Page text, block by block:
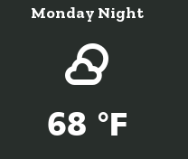
Monday Night
68 °F